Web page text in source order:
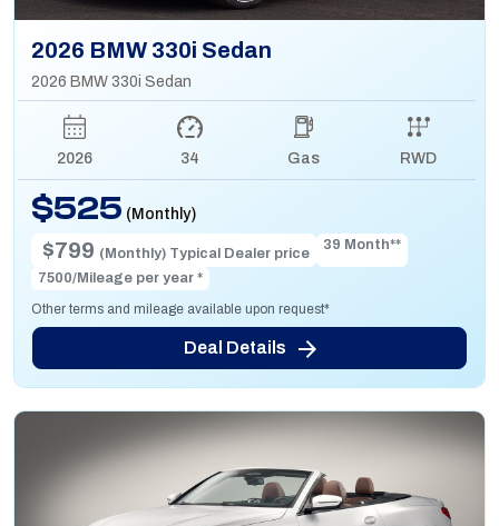
2026 BMW 330i Sedan
2026 BMW 330i Sedan
2026 34 Gas RWD
$525 (Monthly)
$799 (Monthly) Typical Dealer price
39 Month**
7500/Mileage per year *
Other terms and mileage available upon request*
Deal Details